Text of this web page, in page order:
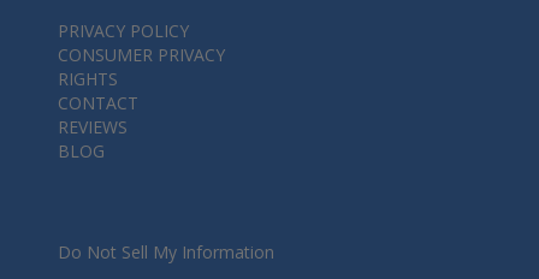
PRIVACY POLICY
CONSUMER PRIVACY
RIGHTS
CONTACT
REVIEWS
BLOG
Do Not Sell My Information